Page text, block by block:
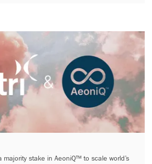
majority stake in AeoniQ™ to scale world’s